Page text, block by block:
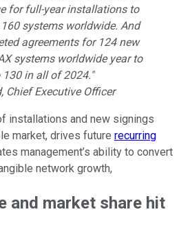
for full-year installations to
systems worldwide. And
agreements for 124 new
systems worldwide year to
in all of 2024."
Chief Executive Officer
installations and new signings
market, drives future recurring
management’s ability to convert
network growth,
and market share hit